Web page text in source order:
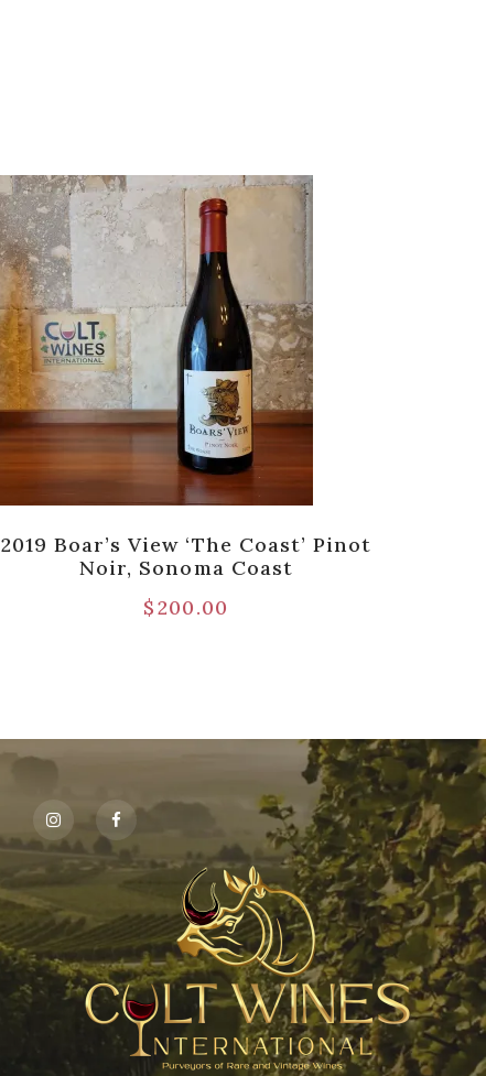
2019 Boar’s View ‘The Coast’ Pinot
Noir, Sonoma Coast
$200.00